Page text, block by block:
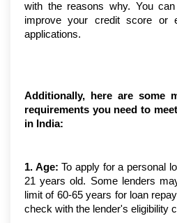
with the reasons why. You
improve your credit score or
applications.
Additionally, here are some
requirements you need to
in India:
1. Age: To apply for a personal
21 years old. Some lenders
limit of 60-65 years for loan
check with the lender's eligibility